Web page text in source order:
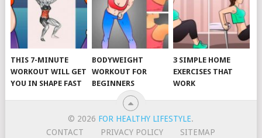
THIS 7-MINUTE
WORKOUT WILL GET
YOU IN SHAPE FAST
BODYWEIGHT
WORKOUT FOR
BEGINNERS
3 SIMPLE HOME
EXERCISES THAT
WORK
© 2026 FOR HEALTHY LIFESTYLE.
CONTACT
PRIVACY POLICY SITEMAP